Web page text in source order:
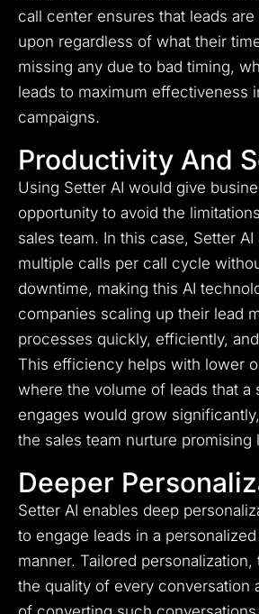
call center ensures that leads
upon regardless of what their
missing any due to bad timing,
leads to maximum effectiveness
campaigns.
Productivity And
Using Setter AI would give
opportunity to avoid the
sales team. In this case, Setter
multiple calls per call cycle
downtime, making this AI
companies scaling up their lead
processes quickly, efficiently,
This efficiency helps with lower
where the volume of leads that a
engages would grow
the sales team nurture promising
Deeper
Setter AI enables deep
to engage leads in a
manner. Tailored
the quality of every conversation